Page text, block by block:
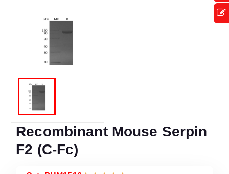
Recombinant Mouse Serpin
F2 (C-Fc)